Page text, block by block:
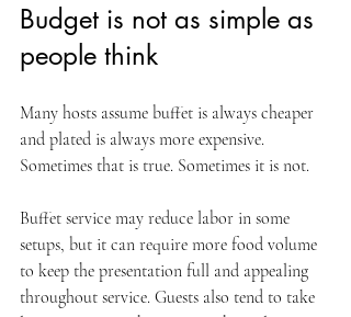
Budget is not as simple as
people think
Many hosts assume buffet is always cheaper
and plated is always more expensive.
Sometimes that is true. Sometimes it is not.
Buffet service may reduce labor in some
setups, but it can require more food volume
to keep the presentation full and appealing
throughout service. Guests also tend to take